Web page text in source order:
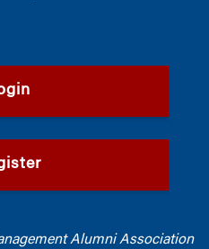
Alumni Association